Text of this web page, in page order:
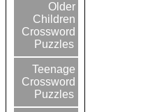
Older
Children
Crossword
Puzzles
Teenage
Crossword
Puzzles